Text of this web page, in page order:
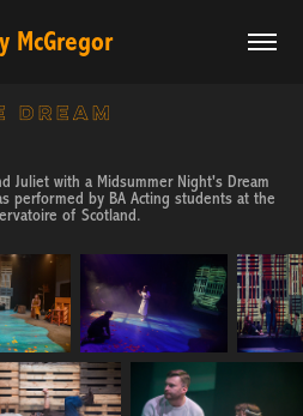
McGregor
DREAM
Juliet with a Midsummer Night's Dream
performed by BA Acting students at the
of Scotland.